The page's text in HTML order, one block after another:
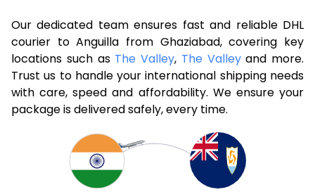
Our dedicated team ensures fast and reliable DHL
courier to Anguilla from Ghaziabad, covering key
locations such as The Valley, The Valleyand more.
Trust us to handle your international shipping needs
with care, speed and affordability. We ensure your
package is delivered safely, every time.